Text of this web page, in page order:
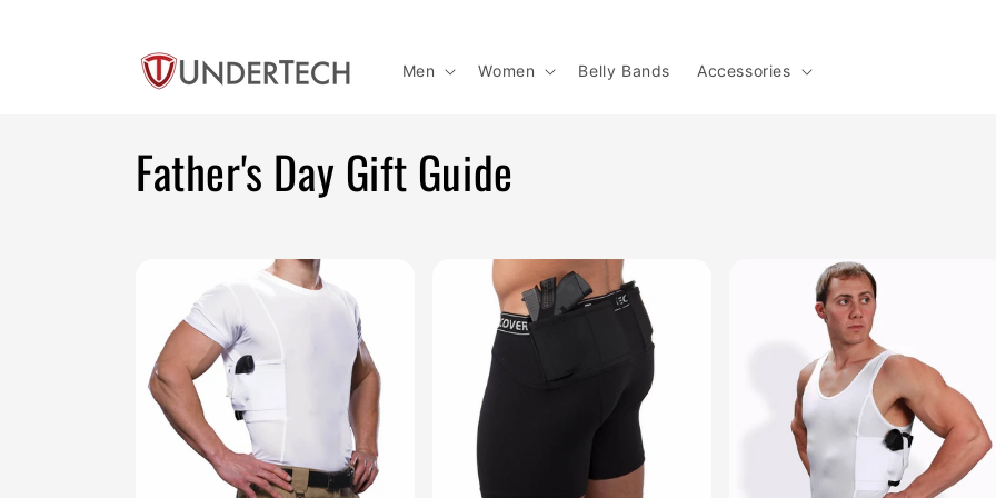
Men Women Belly Bands Accessories
C
e
Father's Day Gift Guide